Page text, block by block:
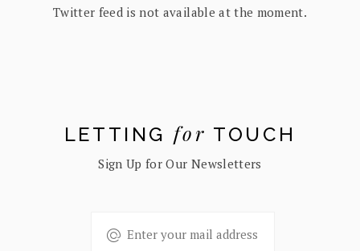
Twitter feed is not available at the moment.
LETTING for TOUCH
Sign Up for Our Newsletters